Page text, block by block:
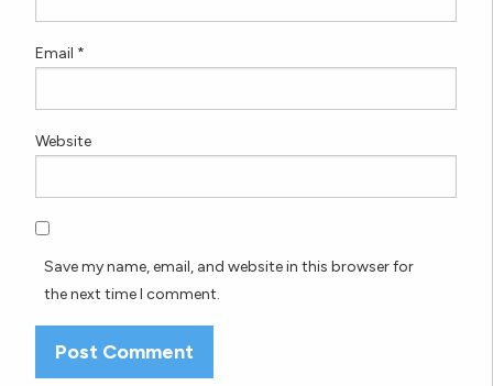
Email *
Website
Save my name, email, and website in this browser for
the next time I comment.